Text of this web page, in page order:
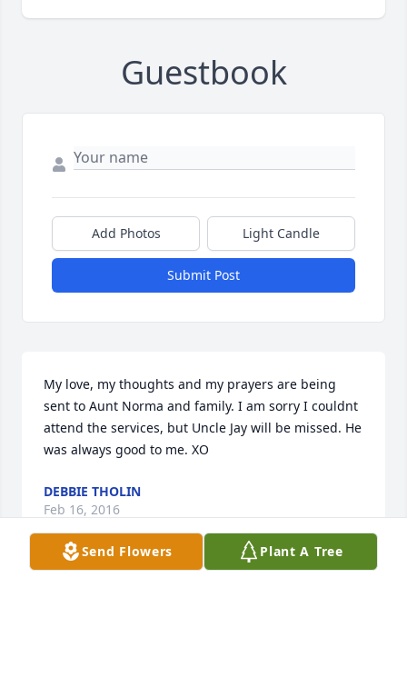
Guestbook
Add Photos Light Candle
Submit Post
My love, my thoughts and my prayers are being
sent to Aunt Norma and family. I am sorry I couldnt
attend the services, but Uncle Jay will be missed. He
was always good to me. XO
DEBBIE THOLIN
Feb 16, 2016
Send Flowers Plant A Tree